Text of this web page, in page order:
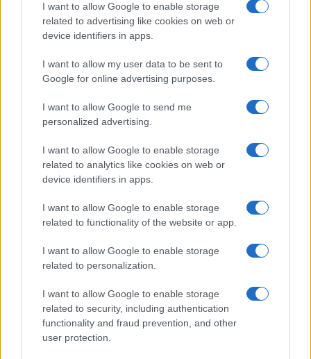
I want to allow Google to enable storage
related to advertising like cookies on web or
device identifiers in apps.
I want to allow my user data to be sent to
Google for online advertising purposes.
I want to allow Google to send me
personalized advertising.
I want to allow Google to enable storage
related to analytics like cookies on web or
device identifiers in apps.
I want to allow Google to enable storage
related to functionality of the website or app.
I want to allow Google to enable storage
related to personalization.
I want to allow Google to enable storage
related to security, including authentication
functionality and fraud prevention, and other
user protection.